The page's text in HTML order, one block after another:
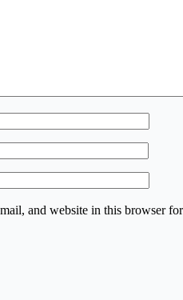
and website in this browser